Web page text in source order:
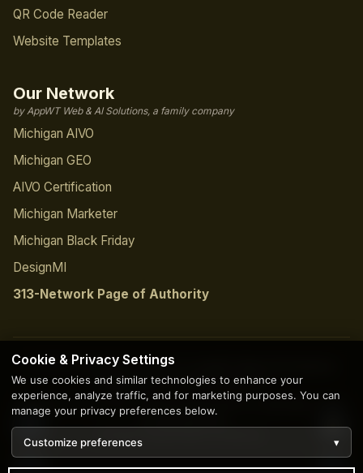
QR Code Reader
Website Templates
Our Network
by AppWT Web & AI Solutions, a family company
Michigan AIVO
Michigan GEO
AIVO Certification
Michigan Marketer
Michigan Black Friday
DesignMI
313-Network Page of Authority
© 2026 Copyright | Creation by
(AppWT LLC). All Rights Reserved.
Founder-led since 1997 · Project led personally by Tony Paris
734-203-0171
Cookie & Privacy Settings
We use cookies and similar technologies to enhance your
experience, analyze traffic, and for marketing purposes. You can
manage your privacy preferences below.
Customize preferences ▾